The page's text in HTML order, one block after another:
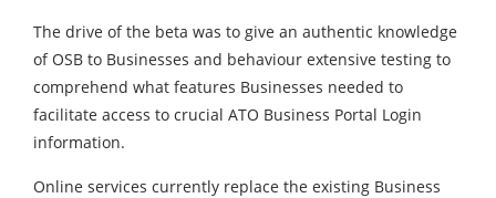
The drive of the beta was to give an authentic knowledge
of OSB to Businesses and behaviour extensive testing to
comprehend what features Businesses needed to
facilitate access to crucial ATO Business Portal Login
information.
Online services currently replace the existing Business